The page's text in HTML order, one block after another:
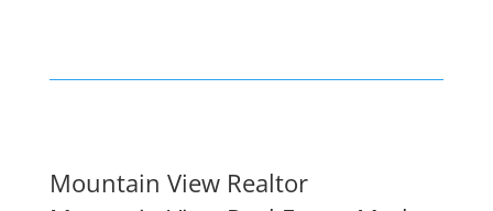
Mountain View Realtor